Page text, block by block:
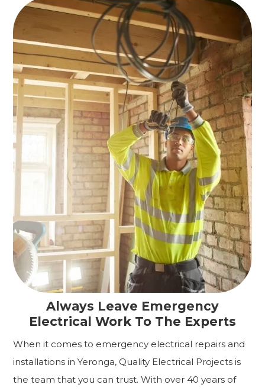
Always Leave Emergency
Electrical Work To The Experts
When it comes to emergency electrical repairs and
installations in Yeronga, Quality Electrical Projects is
the team that you can trust. With over 40 years of